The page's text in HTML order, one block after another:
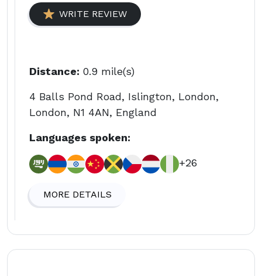
WRITE REVIEW
Distance: 0.9 mile(s)
4 Balls Pond Road, Islington, London,
London, N1 4AN, England
Languages spoken:
+26
MORE DETAILS